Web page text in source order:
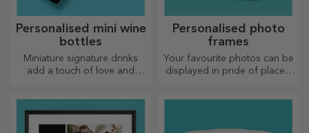
Personalised mini wine
bottles
Miniature signature drinks
add a touch of love and
Personalised photo
frames
Your favourite photos can be
displayed in pride of place –